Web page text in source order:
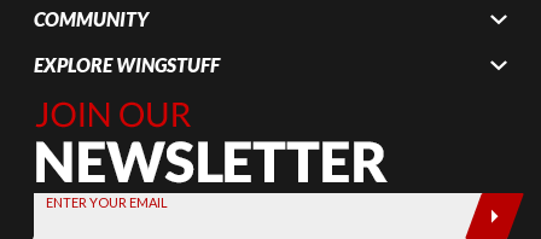
COMMUNITY
EXPLORE WINGSTUFF
Join Our
Newsletter,
Sign up
today by
entering
ENTER YOUR EMAIL